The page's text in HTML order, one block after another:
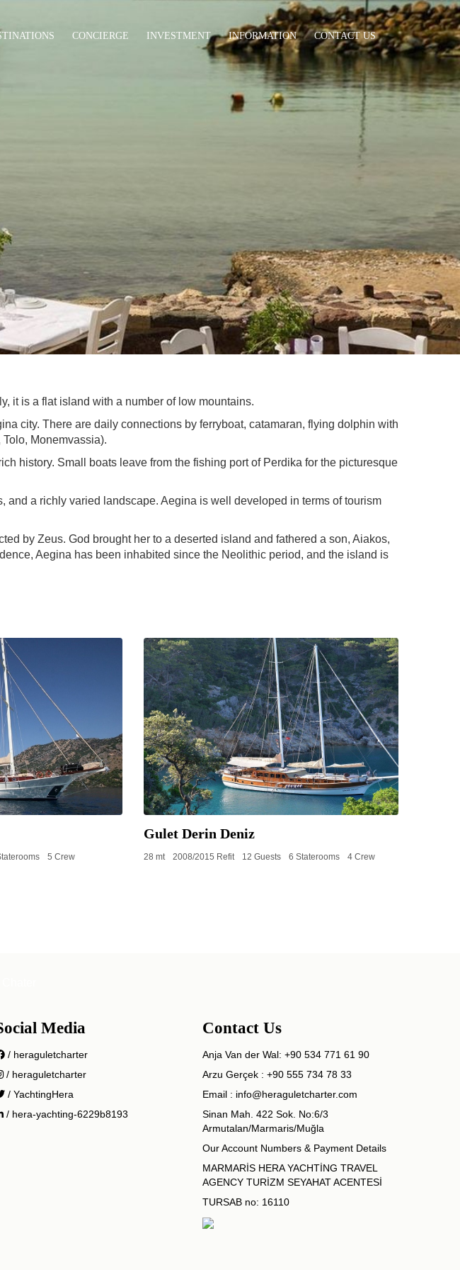
CONCIERGE INVESTMENT INFORMATION
CONTACT US
it is a flat island with a number of low mountains.
city. There are daily connections by ferryboat, catamaran, flying dolphin with
Monemvassia).
history. Small boats leave from the fishing port of Perdika for the picturesque
a richly varied landscape. Aegina is well developed in terms of tourism
by Zeus. God brought her to a deserted island and fathered a son, Aiakos,
Aegina has been inhabited since the Neolithic period, and the island is
5 Crew
Gulet Derin Deniz
28 mt 2008/2015 Refit 12 Guests 6 Staterooms 4 Crew
Media
/ heraguletcharter
/ heraguletcharter
/ YachtingHera
/ hera-yachting-6229b8193
Contact Us
Anja Van der Wal: +90 534 771 61 90
Arzu Gerçek : +90 555 734 78 33
Email : info@heraguletcharter.com
Sinan Mah. 422 Sok. No:6/3
Armutalan/Marmaris/Muğla
Our Account Numbers & Payment Details
MARMARİS HERA YACHTİNG TRAVEL
AGENCY TURİZM SEYAHAT ACENTESİ
TURSAB no: 16110